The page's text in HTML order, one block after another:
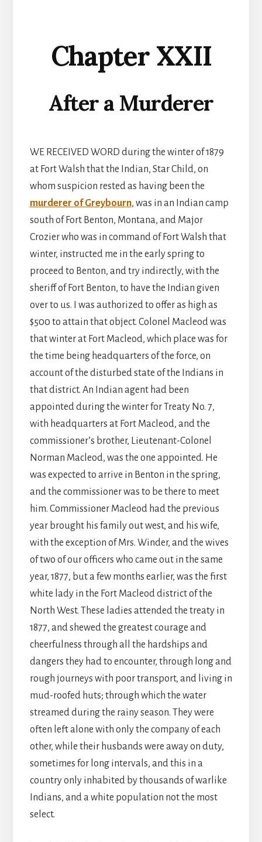
Chapter XXII
After a Murderer
WE RECEIVED WORD during the winter of 1879
at Fort Walsh that the Indian, Star Child, on
whom suspicion rested as having been the
murderer of Greybourn, was in an Indian camp
south of Fort Benton, Montana, and Major
Crozier who was in command of Fort Walsh that
winter, instructed me in the early spring to
proceed to Benton, and try indirectly, with the
sheriff of Fort Benton, to have the Indian given
over to us. I was authorized to offer as high as
$500 to attain that object. Colonel Macleod was
that winter at Fort Macleod, which place was for
the time being headquarters of the force, on
account of the disturbed state of the Indians in
that district. An Indian agent had been
appointed during the winter for Treaty No. 7,
with headquarters at Fort Macleod, and the
commissioner’s brother, Lieutenant-Colonel
Norman Macleod, was the one appointed. He
was expected to arrive in Benton in the spring,
and the commissioner was to be there to meet
him. Commissioner Macleod had the previous
year brought his family out west, and his wife,
with the exception of Mrs. Winder, and the wives
of two of our officers who came out in the same
year, 1877, but a few months earlier, was the first
white lady in the Fort Macleod district of the
North West. These ladies attended the treaty in
1877, and shewed the greatest courage and
cheerfulness through all the hardships and
dangers they had to encounter, through long and
rough journeys with poor transport, and living in
mud-roofed huts; through which the water
streamed during the rainy season. They were
often left alone with only the company of each
other, while their husbands were away on duty,
sometimes for long intervals, and this in a
country only inhabited by thousands of warlike
Indians, and a white population not the most
select.